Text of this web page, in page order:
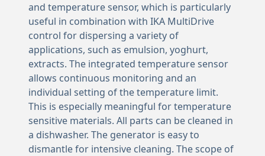
and temperature sensor, which is particularly
useful in combination with IKA MultiDrive
control for dispersing a variety of
applications, such as emulsion, yoghurt,
extracts. The integrated temperature sensor
allows continuous monitoring and an
individual setting of the temperature limit.
This is especially meaningful for temperature
sensitive materials. All parts can be cleaned in
a dishwasher. The generator is easy to
dismantle for intensive cleaning. The scope of